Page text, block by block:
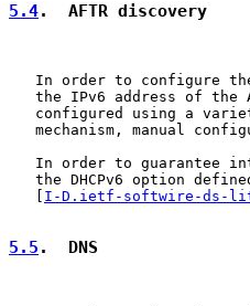
5.4.  AFTR discovery
In order to configure
the IPv6 address of the
configured using a
mechanism, manual
In order to guarantee
the DHCPv6 option
   [
I-D.ietf-softwire-ds-
5.5 .  DNS